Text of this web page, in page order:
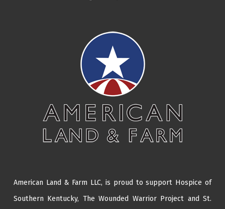
American Land & Farm LLC, is proud to support Hospice of
Southern Kentucky, The Wounded Warrior Project andSt.